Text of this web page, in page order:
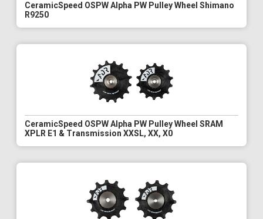
CeramicSpeed OSPW Alpha PW Pulley Wheel Shimano
R9250
CeramicSpeed OSPW Alpha PW Pulley Wheel SRAM
XPLR E1 & Transmission XXSL, XX, X0